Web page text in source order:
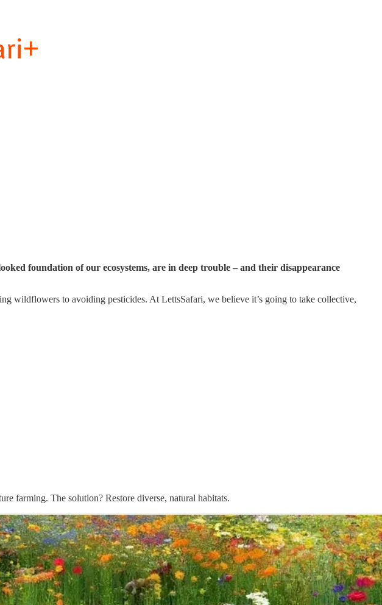
foundation of our ecosystems, are in deep trouble – and their disappearance
wildflowers to avoiding pesticides. At LettsSafari, we believe it’s going to take collective,
farming. The solution? Restore diverse, natural habitats.